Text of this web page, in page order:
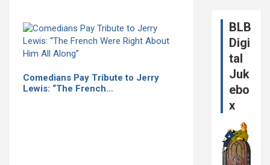
Comedians Pay Tribute to Jerry
Lewis: “The French…
BLB
Digi
tal
Juk
ebo
x